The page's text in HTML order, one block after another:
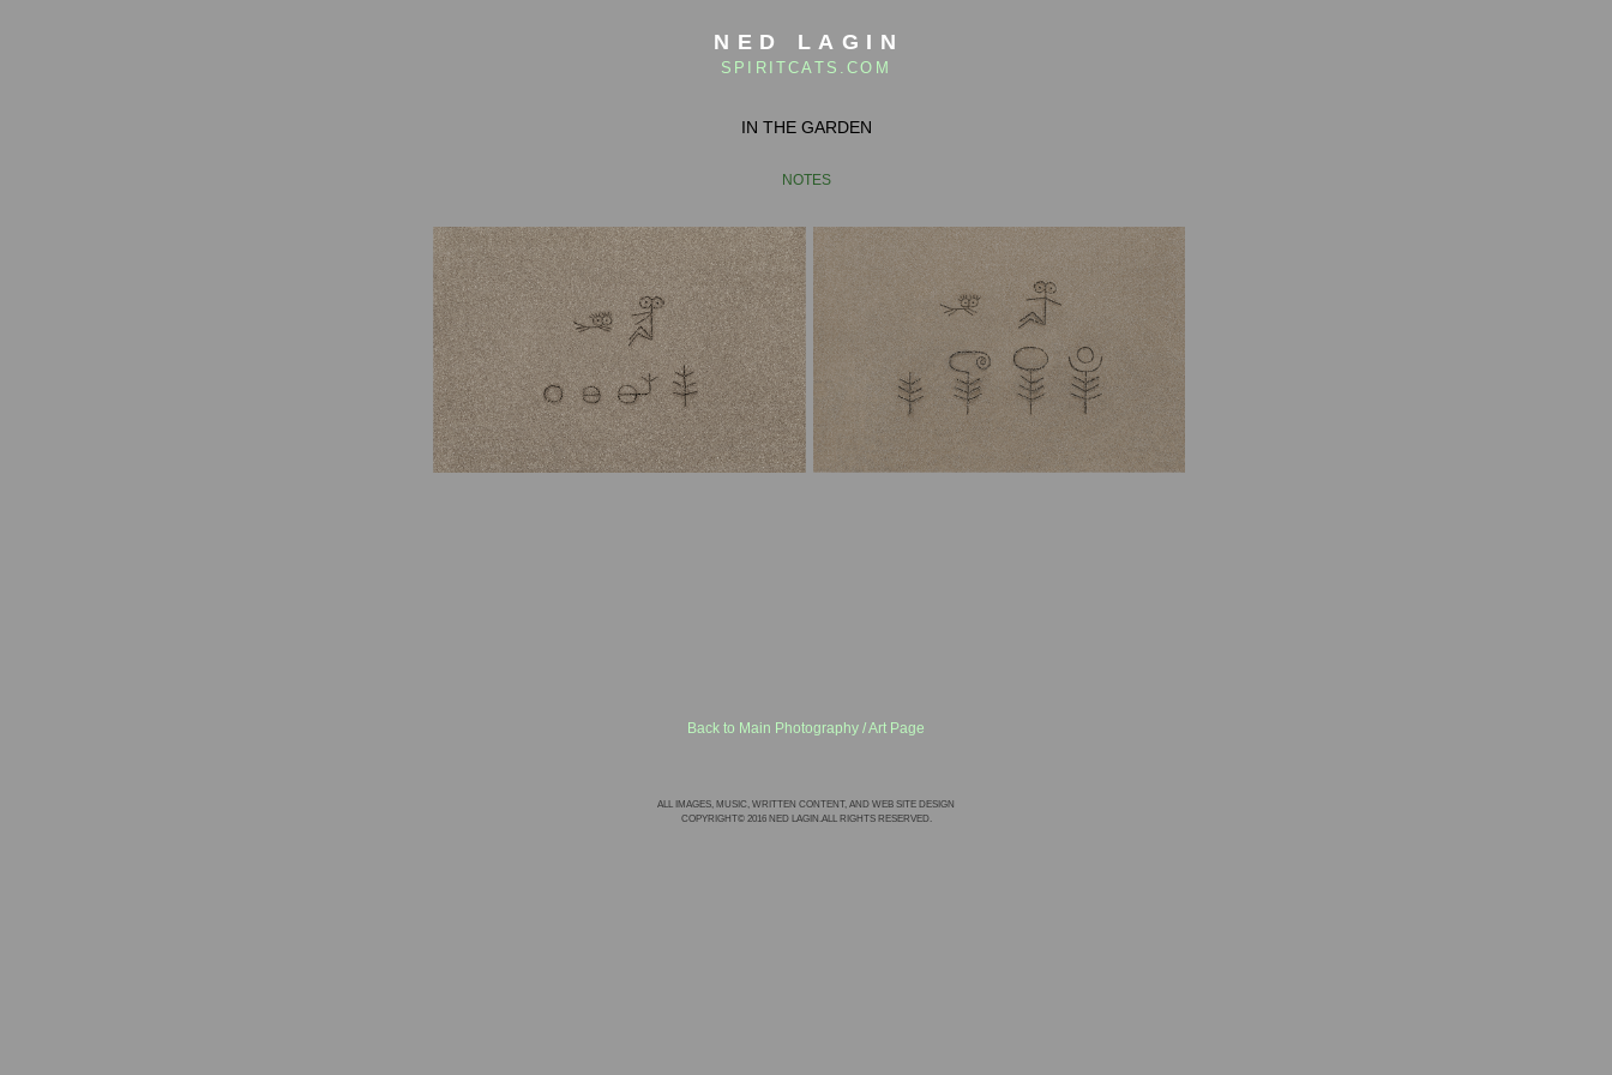
NED LAGIN
SPIRITCATS.COM
IN THE GARDEN
NOTES
Back to Main Photography / Art Page
ALL IMAGES, MUSIC, WRITTEN CONTENT, AND WEB SITE DESIGN
COPYRIGHT© 2016 NED LAGIN.ALL RIGHTS RESERVED.